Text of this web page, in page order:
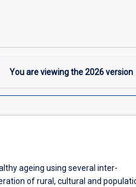
You are viewing the2026version
ageing using several inter-
of rural, cultural and